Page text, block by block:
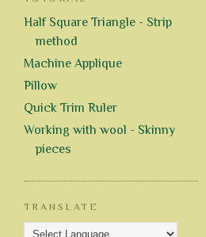
Half Square Triangle - Strip
method
Machine Applique
Pillow
Quick Trim Ruler
Working with wool - Skinny
pieces
TRANSLATE